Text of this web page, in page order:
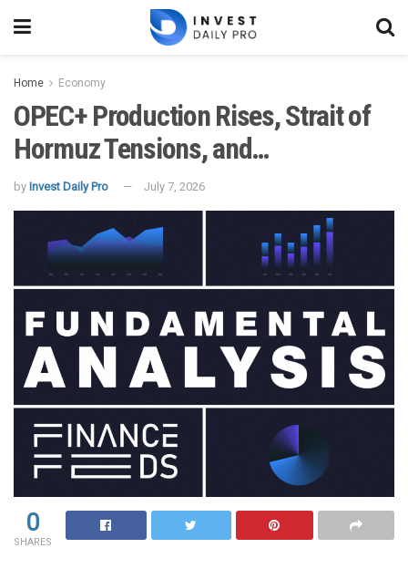
Home Economy
OPEC+ Production Rises, Strait of
Hormuz Tensions, and…
by Invest Daily Pro July 7, 2026
0
SHARES